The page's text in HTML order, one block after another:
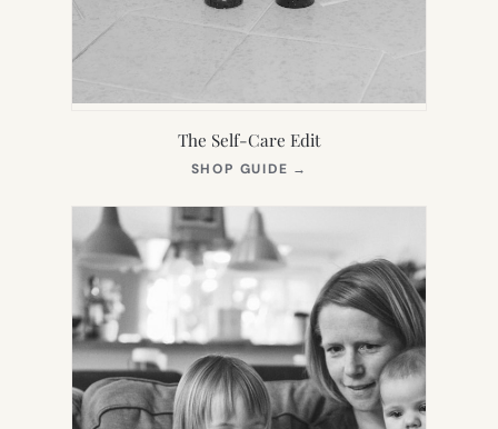
The Self-Care Edit
SHOP GUIDE →
NEW